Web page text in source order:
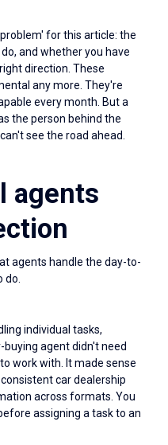
for this article: the
and whether you have
direction. These
any more. They're
every month. But a
the person behind the
see the road ahead.
agents
agents handle the day-to-
do.
individual tasks,
agent didn't need
work with. It made sense
car dealership
across formats. You
assigning a task to an